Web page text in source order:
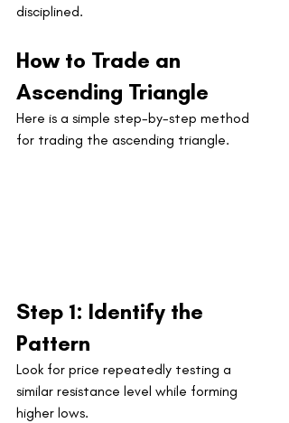
disciplined.
How to Trade an
Ascending Triangle
Here is a simple step-by-step method
for trading the ascending triangle.
Step 1: Identify the
Pattern
Look for price repeatedly testing a
similar resistance level while forming
higher lows.